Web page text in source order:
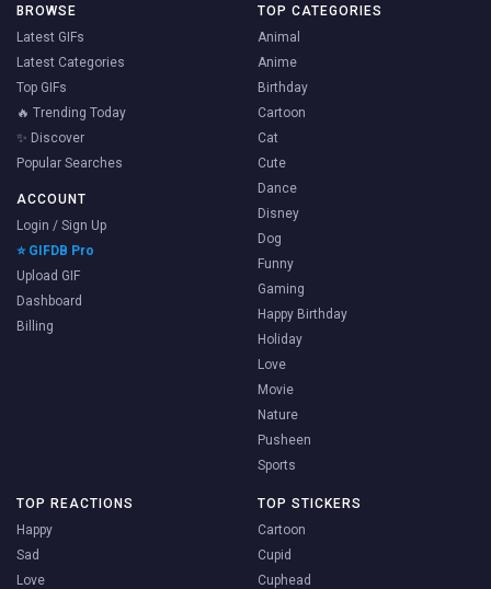
BROWSE
Latest GIFs
Latest Categories
Top GIFs
🔥 Trending Today
✨ Discover
Popular Searches
ACCOUNT
Login / Sign Up
⭐ GIFDB Pro
Upload GIF
Dashboard
Billing
TOP CATEGORIES
Animal
Anime
Birthday
Cartoon
Cat
Cute
Dance
Disney
Dog
Funny
Gaming
Happy Birthday
Holiday
Love
Movie
Nature
Pusheen
Sports
TOP REACTIONS
Happy
Sad
Love
TOP STICKERS
Cartoon
Cupid
Cuphead